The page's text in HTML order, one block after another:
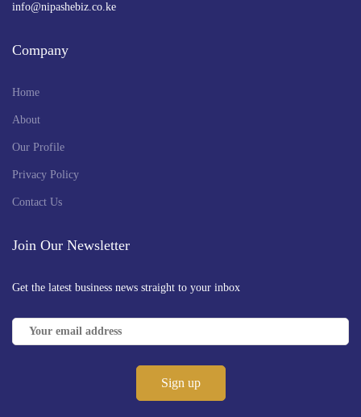
info@nipashebiz.co.ke
Company
Home
About
Our Profile
Privacy Policy
Contact Us
Join Our Newsletter
Get the latest business news straight to your inbox